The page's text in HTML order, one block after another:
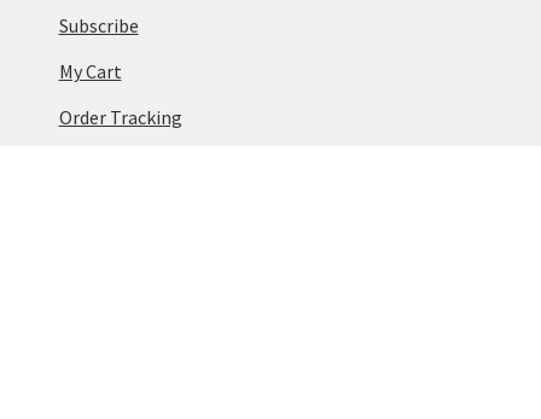
Subscribe
My Cart
Order Tracking